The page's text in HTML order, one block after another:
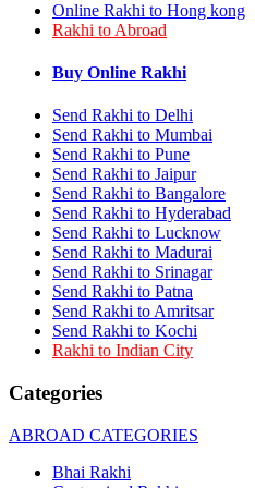
Rakhi to Bhilai
Rakhi to Bhiwandi
Rakhi to Ulhasnagar
Rakhi to Salem
Rakhi to Ujjain
Rakhi to Malegaon
Rakhi to Jamnagar
Rakhi to Bokaro Steel City
Rakhi to Akola
Rakhi to Belgaum
Rakhi to Rajahmundry
Rakhi to Nellore
Rakhi to Udaipur
Rakhi to New Bombay
Rakhi to Bhatpara
Rakhi to Gulbarga
Rakhi to New Delhi
Rakhi to Jhansi
Rakhi to Gaya
Rakhi to Kakinada
Rakhi to Dhule (Dhulia)
Rakhi to Nanded (Nander)
Rakhi to Dehra Dun
Online Rakhi to Hong kong
Rakhi to Abroad
Buy Online Rakhi
Send Rakhi to Delhi
Send Rakhi to Mumbai
Send Rakhi to Pune
Send Rakhi to Jaipur
Send Rakhi to Bangalore
Send Rakhi to Hyderabad
Send Rakhi to Lucknow
Send Rakhi to Madurai
Send Rakhi to Srinagar
Send Rakhi to Patna
Send Rakhi to Amritsar
Send Rakhi to Kochi
Rakhi to Indian City
Categories
ABROAD CATEGORIES
Bhai Rakhi